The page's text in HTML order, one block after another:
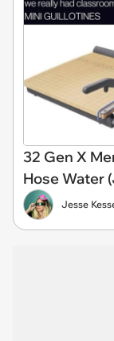
32 Gen X
Hose Water
Jesse